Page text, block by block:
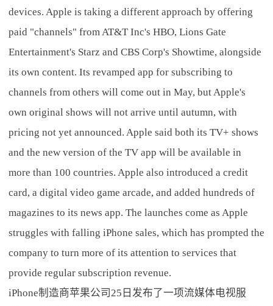
devices. Apple is taking a different approach by offering
paid "channels" from AT&T Inc's HBO, Lions Gate
Entertainment's Starz and CBS Corp's Showtime, alongside
its own content. Its revamped app for subscribing to
channels from others will come out in May, but Apple's
own original shows will not arrive until autumn, with
pricing not yet announced. Apple said both its TV+ shows
and the new version of the TV app will be available in
more than 100 countries. Apple also introduced a credit
card, a digital video game arcade, and added hundreds of
magazines to its news app. The launches come as Apple
struggles with falling iPhone sales, which has prompted the
company to turn more of its attention to services that
provide regular subscription revenue.
iPhone制造商苹果公司25日发布了一项流媒体电视服